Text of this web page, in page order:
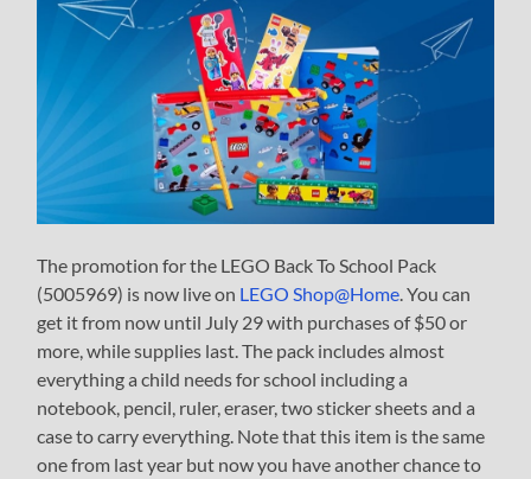
The promotion for the LEGO Back To School Pack
(5005969) is now live on LEGO Shop@Home. You can
get it from now until July 29 with purchases of $50 or
more, while supplies last. The pack includes almost
everything a child needs for school including a
notebook, pencil, ruler, eraser, two sticker sheets and a
case to carry everything. Note that this item is the same
one from last year but now you have another chance to